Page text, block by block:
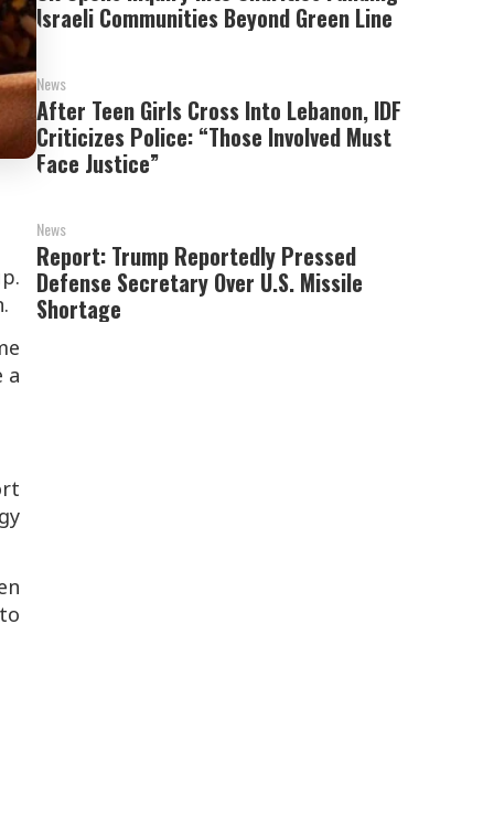
a
Israeli Communities Beyond Green Line
News
After Teen Girls Cross Into Lebanon, IDF
Criticizes Police: “Those Involved Must
Face Justice”
News
Report: Trump Reportedly Pressed
Defense Secretary Over U.S. Missile
Shortage